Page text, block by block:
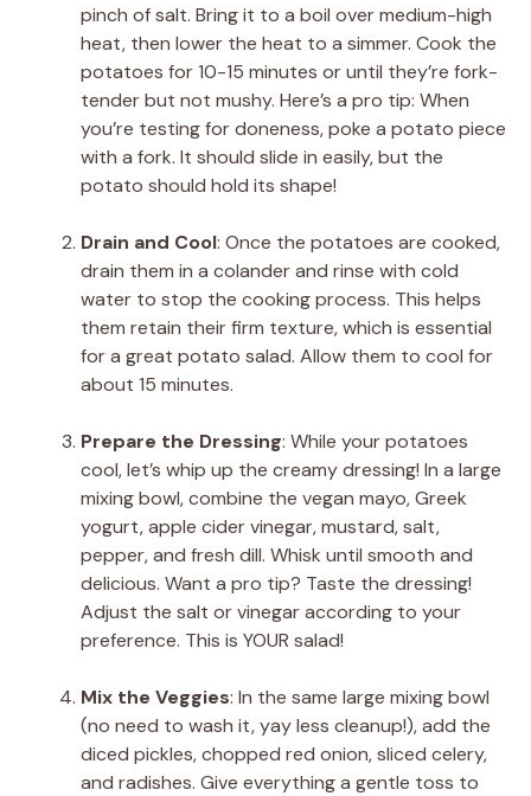
pinch of salt. Bring it to a boil over medium-high
heat, then lower the heat to a simmer. Cook the
potatoes for 10-15 minutes or until they’re fork-
tender but not mushy. Here’s a pro tip: When
you’re testing for doneness, poke a potato piece
with a fork. It should slide in easily, but the
potato should hold its shape!
Drain and Cool: Once the potatoes are cooked,
drain them in a colander and rinse with cold
water to stop the cooking process. This helps
them retain their firm texture, which is essential
for a great potato salad. Allow them to cool for
about 15 minutes.
Prepare the Dressing: While your potatoes
cool, let’s whip up the creamy dressing! In a large
mixing bowl, combine the vegan mayo, Greek
yogurt, apple cider vinegar, mustard, salt,
pepper, and fresh dill. Whisk until smooth and
delicious. Want a pro tip? Taste the dressing!
Adjust the salt or vinegar according to your
preference. This is YOUR salad!
Mix the Veggies: In the same large mixing bowl
(no need to wash it, yay less cleanup!), add the
diced pickles, chopped red onion, sliced celery,
and radishes. Give everything a gentle toss to